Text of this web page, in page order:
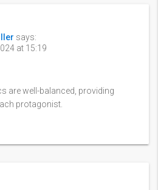
says:
at 15:19
are well-balanced, providing
protagonist.